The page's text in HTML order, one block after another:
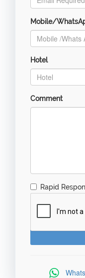
Mobile/
Hotel
Comment
Rapid